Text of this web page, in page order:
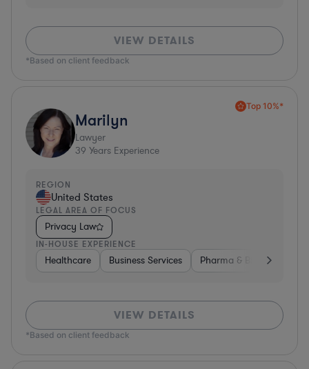
VIEW DETAILS
*Based on client feedback
Top 10%*
Marilyn
Lawyer
39 Years Experience
REGION
United States
LEGAL AREA OF FOCUS
Privacy Law
IN-HOUSE EXPERIENCE
Healthcare Business Services Pharma & Biotech
VIEW DETAILS
*Based on client feedback